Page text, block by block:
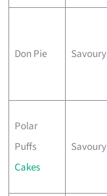
Don Pie Savoury
Polar
Puffs
Cakes
Savoury